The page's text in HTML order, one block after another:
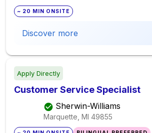
~ 20 MIN ONSITE
Discover more
Apply Directly
Customer Service Specialist
Sherwin-Williams
Marquette, MI 49855